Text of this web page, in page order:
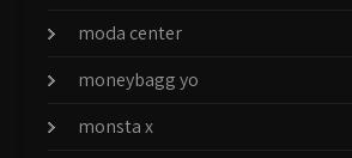
moda center
moneybagg yo
monsta x